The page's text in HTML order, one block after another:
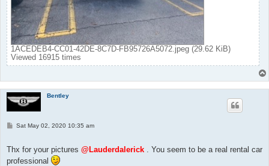
1ACEDEB4-CC01-42DE-8C7D-FB95726A5072.jpeg (29.62 KiB)
Viewed 16915 times
Bentley
PSat May 02, 2020 10:35 am
Thx for your pictures @Lauderdalerick . You seem to be a real rental car
professional